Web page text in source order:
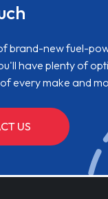
brand-new fuel-
have plenty of
every make and
US